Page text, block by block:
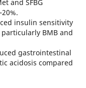
and SFBG
insulin sensitivity
BMB and
gastrointestinal
acidosis compared